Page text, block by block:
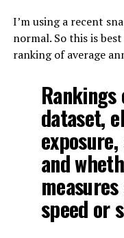
I’m using a recent
normal. So this is
ranking of average
dataset,
and
speed or